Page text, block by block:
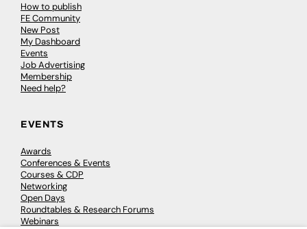
How to publish
FE Community
New Post
My Dashboard
Events
Job Advertising
Membership
Need help?
EVENTS
Awards
Conferences & Events
Courses & CDP
Networking
Open Days
Roundtables & Research Forums
Webinars